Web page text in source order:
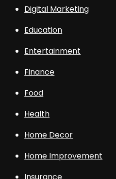
Digital Marketing
Education
Entertainment
Finance
Food
Health
Home Decor
Home Improvement